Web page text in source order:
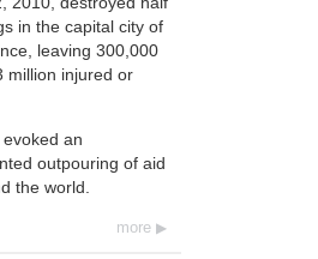
in the capital city of
leaving 300,000
million injured or
an
outpouring of aid
the world.
more